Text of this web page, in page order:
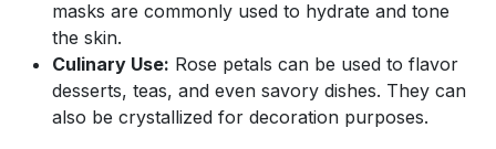
masks are commonly used to hydrate and tone
the skin.
Culinary Use: Rose petals can be used to flavor
desserts, teas, and even savory dishes. They can
also be crystallized for decoration purposes.